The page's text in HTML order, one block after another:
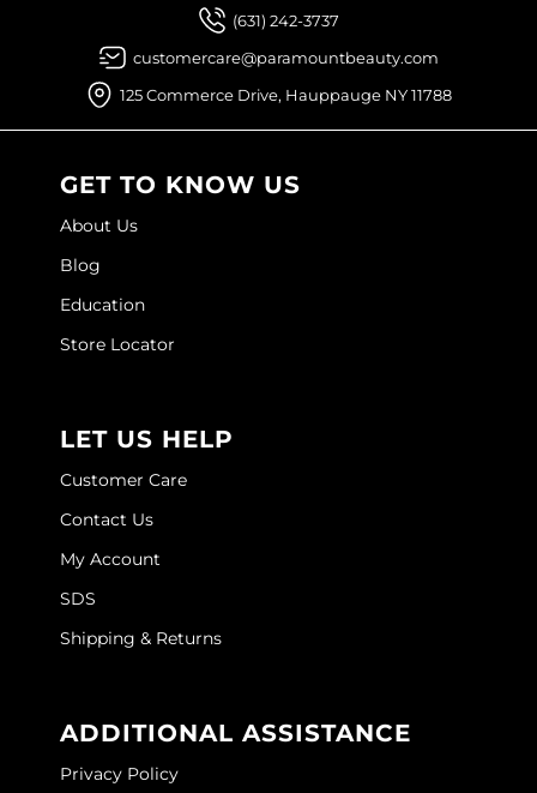
(631) 242-3737
customercare@paramountbeauty.com
125 Commerce Drive, Hauppauge NY 11788
GET TO KNOW US
About Us
Blog
Education
Store Locator
LET US HELP
Customer Care
Contact Us
My Account
SDS
Shipping & Returns
ADDITIONAL ASSISTANCE
Privacy Policy